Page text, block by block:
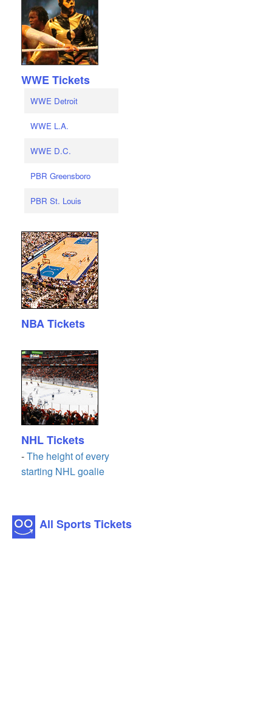
WWE Tickets
WWE Detroit
WWE L.A.
WWE D.C.
PBR Greensboro
PBR St. Louis
NBA Tickets
NHL Tickets
-The height of every
starting NHL goalie
All Sports Tickets